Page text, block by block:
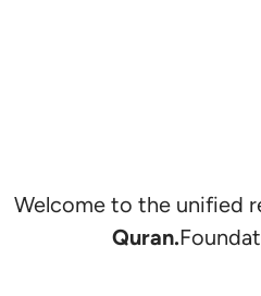
Welcome to the unified
Quran.